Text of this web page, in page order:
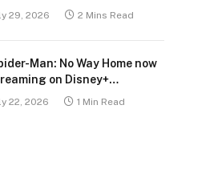
29, 2026 2 Mins Read
Man: No Way Home now
on Disney+
22, 2026 1 Min Read